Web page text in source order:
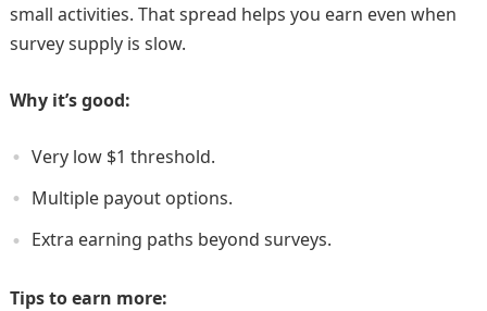
small activities. That spread helps you earn even when
survey supply is slow.
Why it’s good:
Very low $1 threshold.
Multiple payout options.
Extra earning paths beyond surveys.
Tips to earn more: